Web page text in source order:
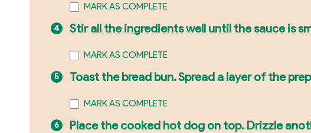
MARK AS COMPLETE
Stir all the ingredients well until the sauce is
MARK AS COMPLETE
Toast the bread bun. Spread a layer of the
MARK AS COMPLETE
Place the cooked hot dog on top. Drizzle